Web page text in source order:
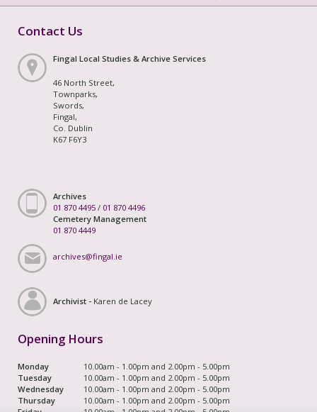
Contact Us
Fingal Local Studies & Archive Services
46 North Street,
Townparks,
Swords,
Fingal,
Co. Dublin
K67 F6Y3
Archives
01 870 4495 / 01 870 4496
Cemetery Management
01 870 4449
archives@fingal.ie
Archivist - Karen de Lacey
Opening Hours
Monday
10.00am - 1.00pm and 2.00pm - 5.00pm
Tuesday
10.00am - 1.00pm and 2.00pm - 5.00pm
Wednesday
10.00am - 1.00pm and 2.00pm - 5.00pm
Thursday
10.00am - 1.00pm and 2.00pm - 5.00pm